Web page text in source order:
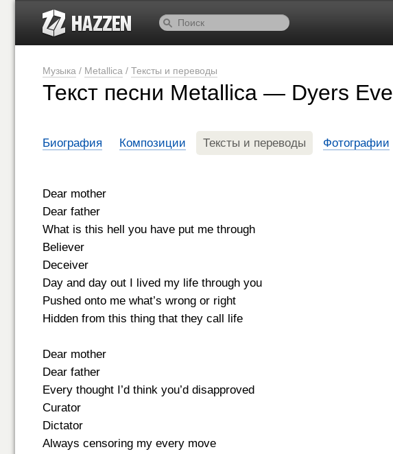
Музыка / Metallica / Тексты и переводы
Текст песни Metallica — Dyers Eve
Биография Композиции Тексты и переводы Фотографии
Dear mother
Dear father
What is this hell you have put me through
Believer
Deceiver
Day and day out I lived my life through you
Pushed onto me what’s wrong or right
Hidden from this thing that they call life
Dear mother
Dear father
Every thought I’d think you’d disapproved
Curator
Dictator
Always censoring my every move